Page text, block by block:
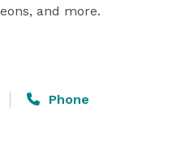
and more.
his team, will hand-craft
your specific needs.
Phone